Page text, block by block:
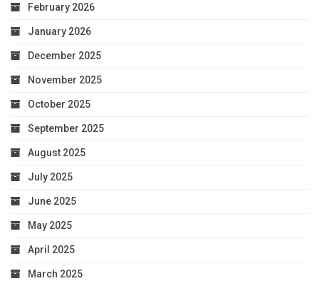
February 2026
January 2026
December 2025
November 2025
October 2025
September 2025
August 2025
July 2025
June 2025
May 2025
April 2025
March 2025